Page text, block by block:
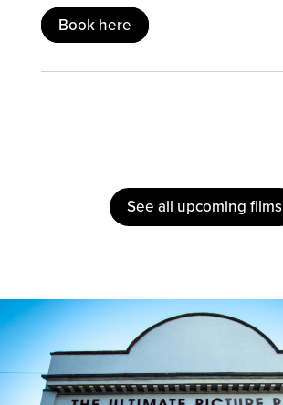
Book here
See all upcoming films